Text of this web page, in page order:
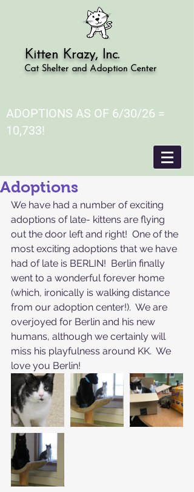
Kitten Krazy, Inc.
Cat Shelter and Adoption Center
ADOPTIONS AS OF 6/30/26 =
10,733!
Adoptions
We have had a number of exciting
adoptions of late- kittens are flying
out the door left and right!  One of the
most exciting adoptions that we have
had of late is BERLIN!  Berlin finally
went to a wonderful forever home
(which, ironically is walking distance
from our adoption center!).  We are
overjoyed for Berlin and his new
humans, although we certainly will
miss his playfulness around KK.  We
love you Berlin!